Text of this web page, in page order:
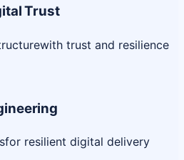
Trust
with trust and resilience
for resilient digital delivery